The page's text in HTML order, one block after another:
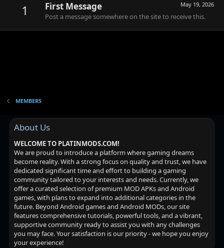
1 May 19, 2026
First Message
Post a message somewhere on the site to receive this.
MEMBERS
About Us
WELCOME TO PLATINMODS.COM!
We are proud to introduce a platform where gaming dreams
become reality. With a strong focus on quality and trust, we have
dedicated significant time and effort to building a gaming
community tailored to your interests and needs. Currently, we
offer a curated selection of premium MOD APKs and Android
games, with plans to expand into additional categories in the
future. Beyond Android games and Android MODs, our site
features comprehensive tutorials, powerful tools, and a vibrant,
supportive community ready to assist you with any challenges
you may face. Your satisfaction is our priority - we hope you enjoy
your experience!